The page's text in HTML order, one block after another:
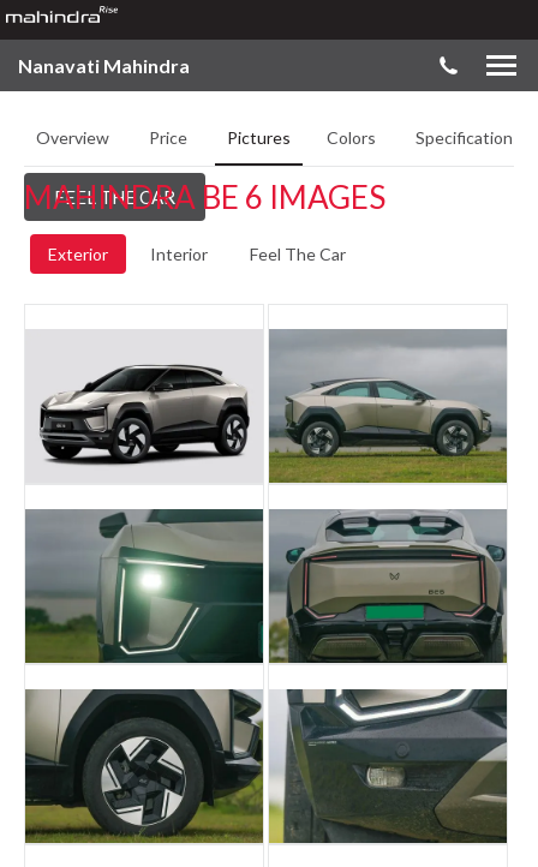
Nanavati Mahindra
Overview Price Pictures Colors Specifications
FEEL THE CAR
MAHINDRA BE 6 IMAGES
Exterior Interior Feel The Car